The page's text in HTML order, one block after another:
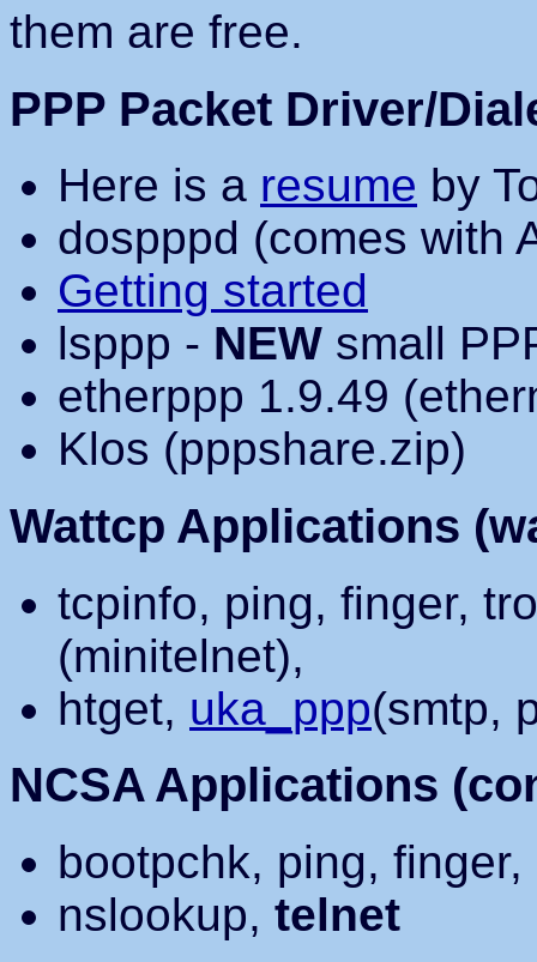
them are free.
PPP Packet Driver/
Here is a resume by
dospppd (comes with
Getting started
lsppp - NEW small
etherppp 1.9.49
Klos (pppshare.zip)
Wattcp Applications
tcpinfo, ping, finger,
(minitelnet),
htget, uka_ppp(smtp,
NCSA Applications
bootpchk, ping,
nslookup, telnet